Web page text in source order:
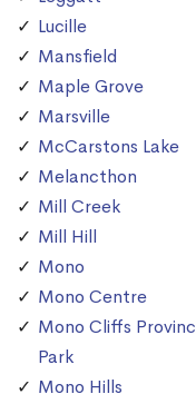
Lucille
Mansfield
Maple Grove
Marsville
McCarstons Lake
Melancthon
Mill Creek
Mill Hill
Mono
Mono Centre
Mono Cliffs
Park
Mono Hills